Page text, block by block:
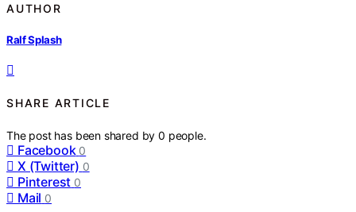
AUTHOR
Ralf Splash
SHARE ARTICLE
The post has been shared by0 people.
Facebook 0
X (Twitter) 0
Pinterest 0
Mail 0